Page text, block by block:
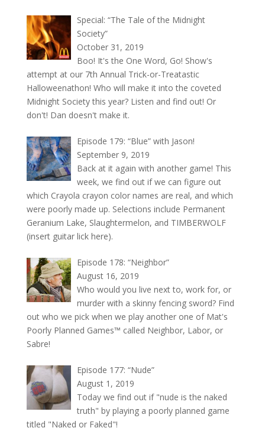
Special: “The Tale of the Midnight
Society”
October 31, 2019
Boo! It's the One Word, Go! Show's
attempt at our 7th Annual Trick-or-Treatastic
Halloweenathon! Who will make it into the coveted
Midnight Society this year? Listen and find out! Or
don't! Dan doesn't make it.
Episode 179: “Blue” with Jason!
September 9, 2019
Back at it again with another game! This
week, we find out if we can figure out
which Crayola crayon color names are real, and which
were poorly made up. Selections include Permanent
Geranium Lake, Slaughtermelon, and TIMBERWOLF
(insert guitar lick here).
Episode 178: “Neighbor”
August 16, 2019
Who would you live next to, work for, or
murder with a skinny fencing sword? Find
out who we pick when we play another one of Mat's
Poorly Planned Games™ called Neighbor, Labor, or
Sabre!
Episode 177: “Nude”
August 1, 2019
Today we find out if "nude is the naked
truth" by playing a poorly planned game
titled "Naked or Faked"!